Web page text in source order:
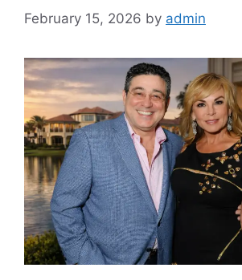
February 15, 2026 by admin